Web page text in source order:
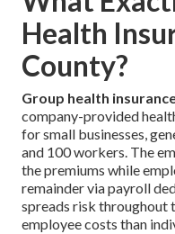
Health
County?
Group health
company-provided
for small businesses,
and 100 workers. The
the premiums while
remainder via payroll
spreads risk throughout
employee costs than